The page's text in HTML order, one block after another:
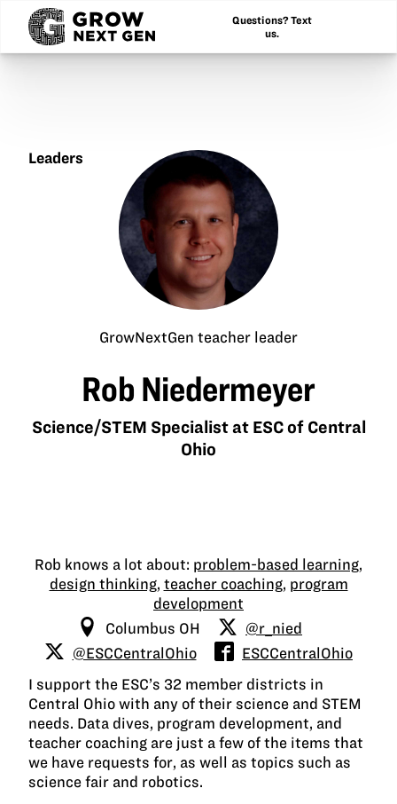
Questions? Text
us.
Leaders
GrowNextGen teacher leader
Rob Niedermeyer
Science/STEM Specialist at ESC of Central
Ohio
Rob knows a lot about: problem-based learning,
design thinking, teacher coaching, program
development
Columbus OH
@r_nied
@ESCCentralOhio
ESCCentralOhio
I support the ESC’s 32 member districts in
Central Ohio with any of their science and STEM
needs. Data dives, program development, and
teacher coaching are just a few of the items that
we have requests for, as well as topics such as
science fair and robotics.